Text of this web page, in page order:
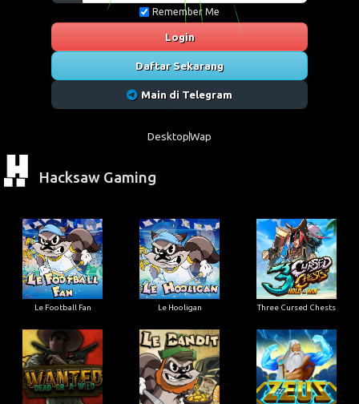
Remember Me
Login
Daftar Sekarang
Main di Telegram
DesktopWap
Hacksaw Gaming
Le Football Fan Le Hooligan Three Cursed Chests